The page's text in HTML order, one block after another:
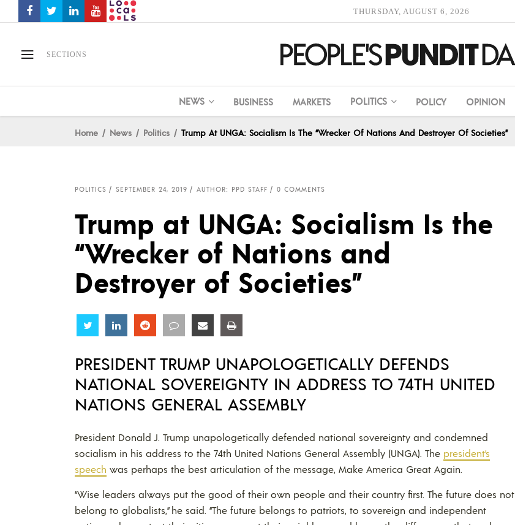
THURSDAY, AUGUST 6, 2026
SECTIONS
NEWS BUSINESS MARKETS POLITICS POLICY OPINION
Home News Politics Trump At UNGA: Socialism Is The “Wrecker Of Nations And Destroyer Of Societies”
POLITICS SEPTEMBER 24, 2019 AUTHOR: PPD STAFF 0 COMMENTS
Trump at UNGA: Socialism Is the
“Wrecker of Nations and
Destroyer of Societies”
Share Share Share Share Share
PRESIDENT TRUMP UNAPOLOGETICALLY DEFENDS
NATIONAL SOVEREIGNTY IN ADDRESS TO 74TH UNITED
NATIONS GENERAL ASSEMBLY
President Donald J. Trump unapologetically defended national sovereignty and condemned
socialism in his address to the 74th United Nations General Assembly (UNGA). The president’s
speech was perhaps the best articulation of the message, Make America Great Again.
“Wise leaders always put the good of their own people and their country first. The future does not
belong to globalists,” he said. “The future belongs to patriots, to sovereign and independent